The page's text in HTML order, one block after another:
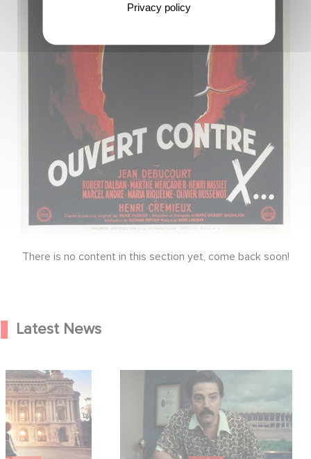
There is no content in this section yet, come back soon!
Latest News
Hero Announce
!
Mexico 86 is now streaming on
Privacy policy